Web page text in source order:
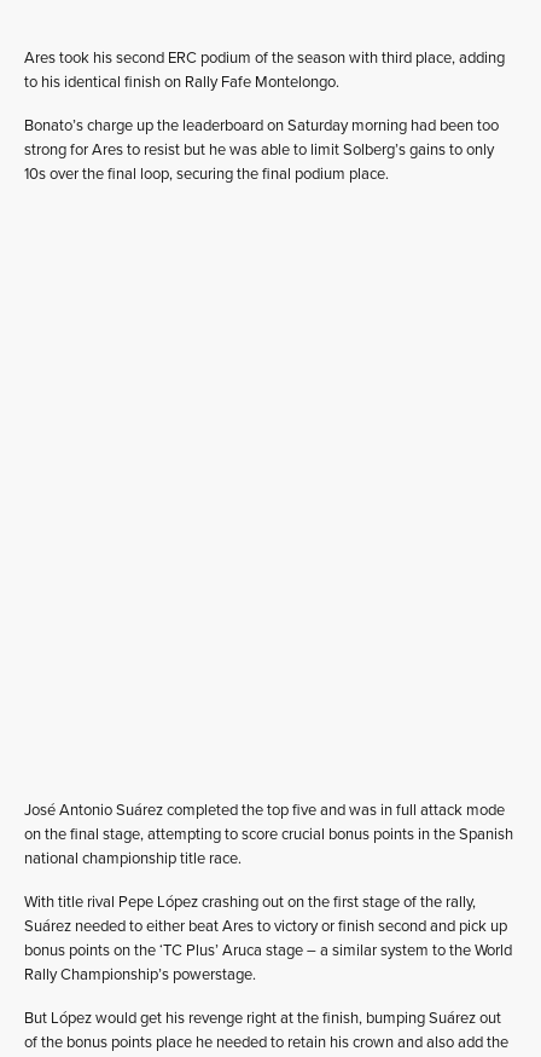
Ares took his second ERC podium of the season with third place, adding
to his identical finish on Rally Fafe Montelongo.
Bonato’s charge up the leaderboard on Saturday morning had been too
strong for Ares to resist but he was able to limit Solberg’s gains to only
10s over the final loop, securing the final podium place.
José Antonio Suárez completed the top five and was in full attack mode
on the final stage, attempting to score crucial bonus points in the Spanish
national championship title race.
With title rival Pepe López crashing out on the first stage of the rally,
Suárez needed to either beat Ares to victory or finish second and pick up
bonus points on the ‘TC Plus’ Aruca stage – a similar system to the World
Rally Championship’s powerstage.
But López would get his revenge right at the finish, bumping Suárez out
of the bonus points place he needed to retain his crown and also add the